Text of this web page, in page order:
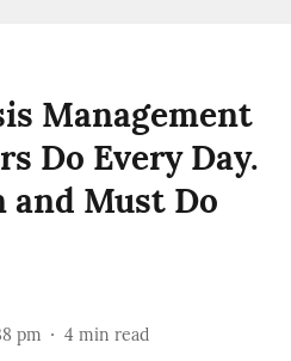
Management
Do Every Day.
and Must Do
pm 4 min read